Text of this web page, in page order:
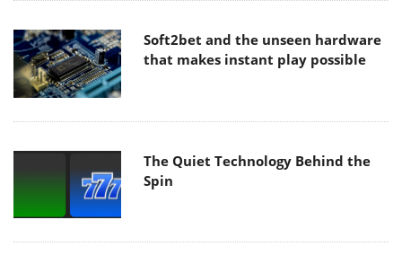
Soft2bet and the unseen hardware
that makes instant play possible
The Quiet Technology Behind the
Spin